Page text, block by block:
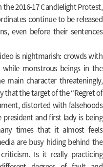
2016-17 Candlelight Protest,
continue to be released
even before their sentences
is nightmarish: crowds with
while monstrous beings in the
main character threateningly,
that the target of the “Regret of
distorted with falsehoods
and first lady is being
times that it almost feels
are busy hiding behind the
Is it really practicing